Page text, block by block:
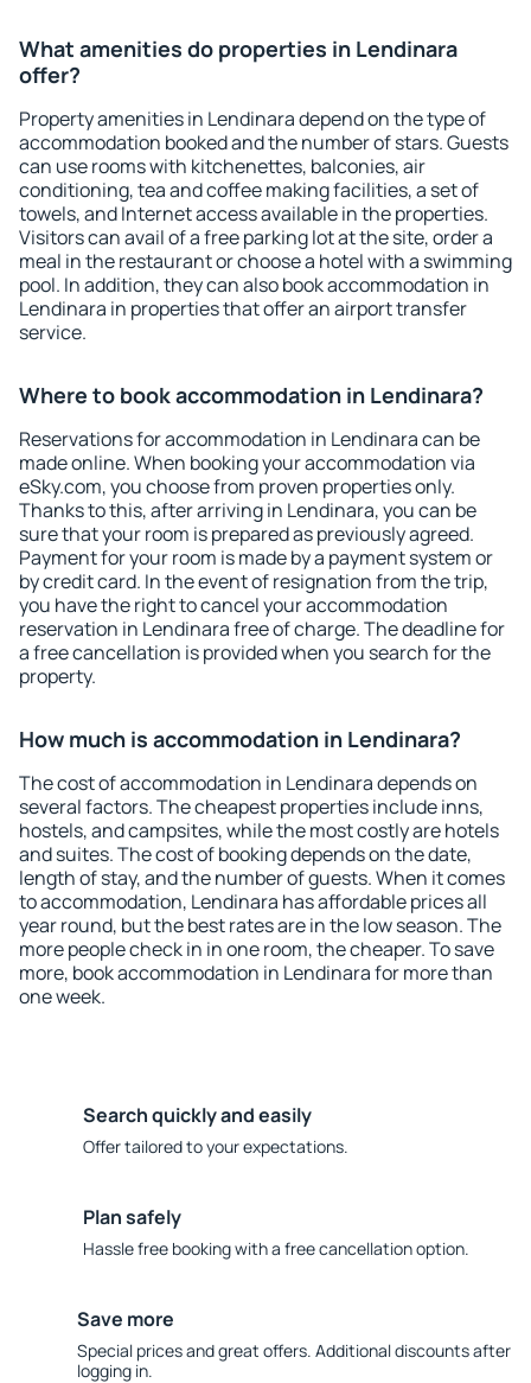
What amenities do properties in Lendinara
offer?
Property amenities in Lendinara depend on the type of
accommodation booked and the number of stars. Guests
can use rooms with kitchenettes, balconies, air
conditioning, tea and coffee making facilities, a set of
towels, and Internet access available in the properties.
Visitors can avail of a free parking lot at the site, order a
meal in the restaurant or choose a hotel with a swimming
pool. In addition, they can also book accommodation in
Lendinara in properties that offer an airport transfer
service.
Where to book accommodation in Lendinara?
Reservations for accommodation in Lendinara can be
made online. When booking your accommodation via
eSky.com, you choose from proven properties only.
Thanks to this, after arriving in Lendinara, you can be
sure that your room is prepared as previously agreed.
Payment for your room is made by a payment system or
by credit card. In the event of resignation from the trip,
you have the right to cancel your accommodation
reservation in Lendinara free of charge. The deadline for
a free cancellation is provided when you search for the
property.
How much is accommodation in Lendinara?
The cost of accommodation in Lendinara depends on
several factors. The cheapest properties include inns,
hostels, and campsites, while the most costly are hotels
and suites. The cost of booking depends on the date,
length of stay, and the number of guests. When it comes
to accommodation, Lendinara has affordable prices all
year round, but the best rates are in the low season. The
more people check in in one room, the cheaper. To save
more, book accommodation in Lendinara for more than
one week.
Search quickly and easily
Offer tailored to your expectations.
Plan safely
Hassle free booking with a free cancellation option.
Save more
Special prices and great offers. Additional discounts after
logging in.